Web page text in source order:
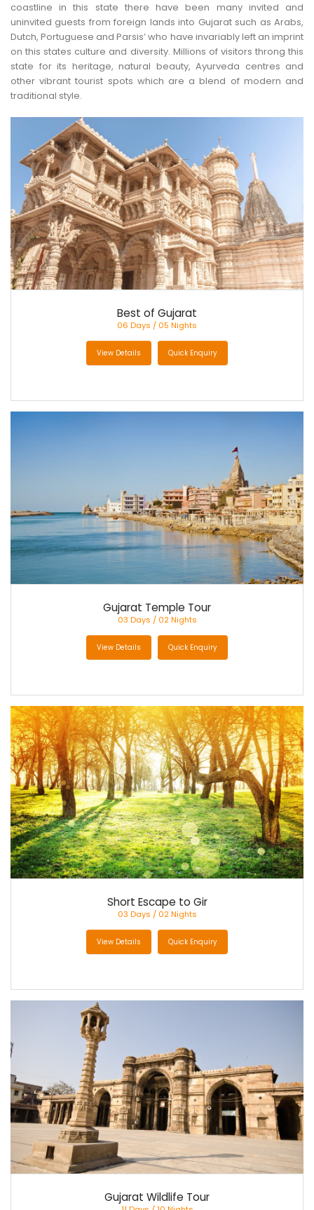
coastline in this state there have been many invited and
uninvited guests from foreign lands into Gujarat such as Arabs,
Dutch, Portuguese and Parsis’ who have invariably left an imprint
on this states culture and diversity. Millions of visitors throng this
state for its heritage, natural beauty, Ayurveda centres and
other vibrant tourist spots which are a blend of modern and
traditional style.
Best of Gujarat
06 Days / 05 Nights
View Details Quick Enquiry
Gujarat Temple Tour
03 Days / 02 Nights
View Details Quick Enquiry
Short Escape to Gir
03 Days / 02 Nights
View Details Quick Enquiry
Gujarat Wildlife Tour